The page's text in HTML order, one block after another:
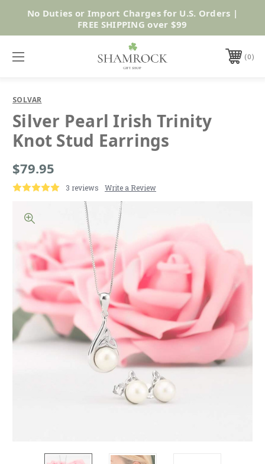
Shop Now
No Duties or Import Charges for U.S. Orders |
FREE SHIPPING over $99
0
SOLVAR
Silver Pearl Irish Trinity
Knot Stud Earrings
$79.95
3 reviews Write a Review